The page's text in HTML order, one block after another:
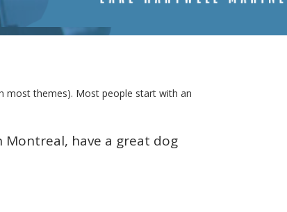
most themes). Most people start with an
Montreal, have a great dog